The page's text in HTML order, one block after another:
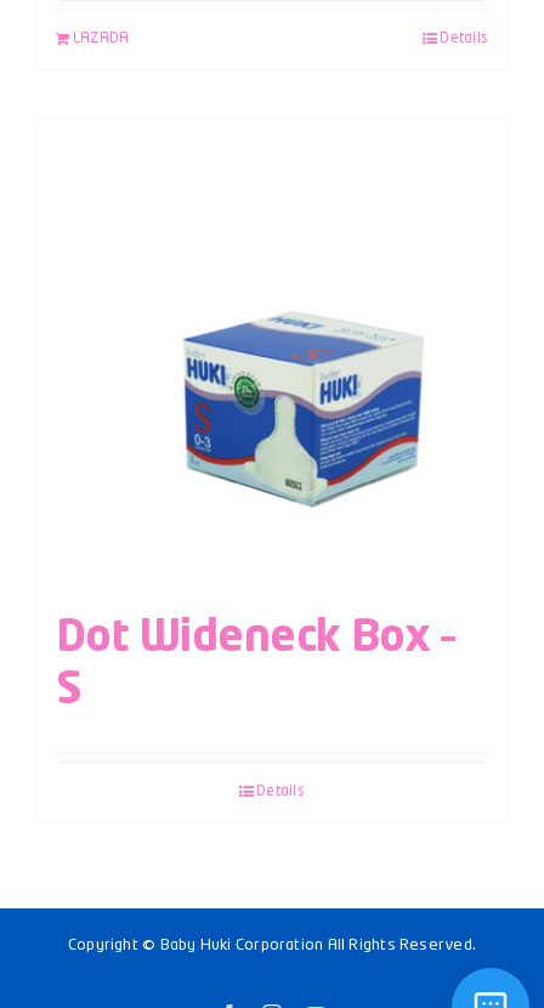
LAZADA Details
Dot Wideneck Box –
S
Details
Copyright © Baby Huki Corporation All Rights Reserved.